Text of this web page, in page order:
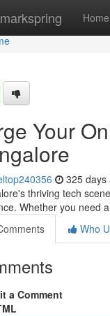
Home
Your
325 days
thriving tech
Whether you need
Who
a Comment